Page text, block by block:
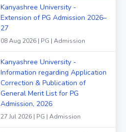
Kanyashree University -
Extension of PG Admission 2026–
27
08 Aug 2026 | PG | Admission
Kanyashree University -
Information regarding Application
Correction & Publication of
General Merit List for PG
Admission, 2026
27 Jul 2026 | PG | Admission